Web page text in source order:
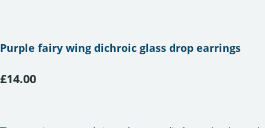
Purple fairy wing dichroic glass drop earrings
£14.00